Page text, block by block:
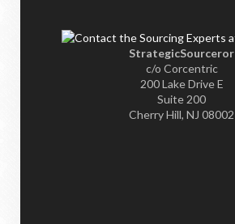
StrategicSourceror
c/o Corcentric
200 Lake Drive E
Suite 200
Cherry Hill, NJ 08002